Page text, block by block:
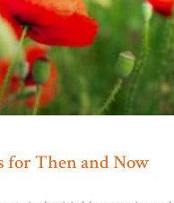
for Then and Now